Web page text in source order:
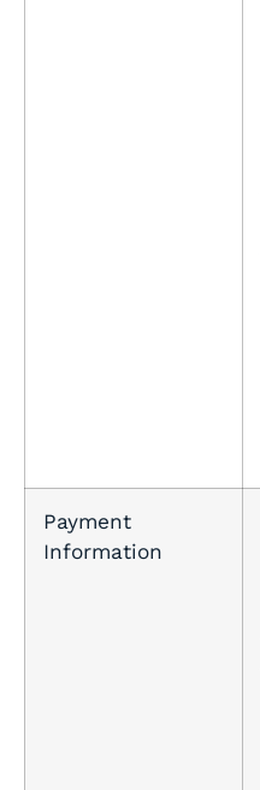
Payment
Information